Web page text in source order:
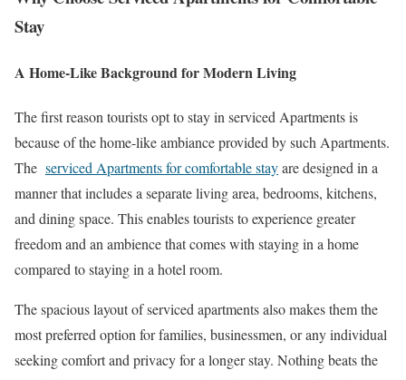
Stay
A Home-Like Background for Modern Living
The first reason tourists opt to stay in serviced Apartments is
because of the home-like ambiance provided by such Apartments.
The serviced Apartments for comfortable stayare designed in a
manner that includes a separate living area, bedrooms, kitchens,
and dining space. This enables tourists to experience greater
freedom and an ambience that comes with staying in a home
compared to staying in a hotel room.
The spacious layout of serviced apartments also makes them the
most preferred option for families, businessmen, or any individual
seeking comfort and privacy for a longer stay. Nothing beats the